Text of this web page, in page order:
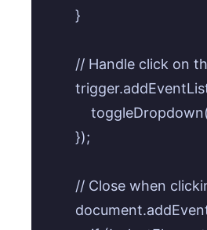
        }
// Handle click
        });
// Close when